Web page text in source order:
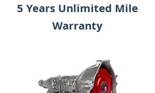
5 Years Unlimited Mile
Warranty